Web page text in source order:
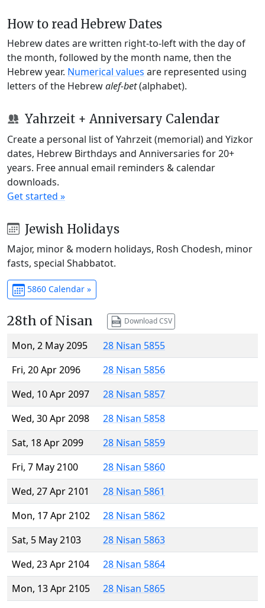
How to read Hebrew Dates
Hebrew dates are written right-to-left with the day of
the month, followed by the month name, then the
Hebrew year. Numerical values are represented using
letters of the Hebrewalef-bet(alphabet).
Yahrzeit + Anniversary Calendar
Create a personal list of Yahrzeit (memorial) and Yizkor
dates, Hebrew Birthdays and Anniversaries for 20+
years. Free annual email reminders & calendar
downloads.
Get started »
Jewish Holidays
Major, minor & modern holidays, Rosh Chodesh, minor
fasts, special Shabbatot.
5860 Calendar »
28th of Nisan Download CSV
Mon, 2 May 2095
28 Nisan 5855
Fri, 20 Apr 2096
28 Nisan 5856
Wed, 10 Apr 2097
28 Nisan 5857
Wed, 30 Apr 2098
28 Nisan 5858
Sat, 18 Apr 2099
28 Nisan 5859
Fri, 7 May 2100
28 Nisan 5860
Wed, 27 Apr 2101
28 Nisan 5861
Mon, 17 Apr 2102
28 Nisan 5862
Sat, 5 May 2103
28 Nisan 5863
Wed, 23 Apr 2104
28 Nisan 5864
Mon, 13 Apr 2105
28 Nisan 5865